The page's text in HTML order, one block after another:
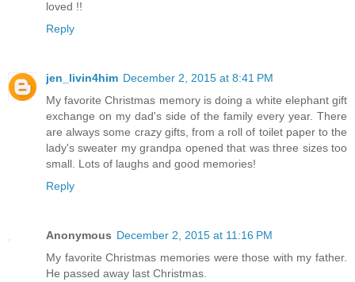
loved !!
Reply
jen_livin4him December 2, 2015 at 8:41 PM
My favorite Christmas memory is doing a white elephant gift
exchange on my dad's side of the family every year. There
are always some crazy gifts, from a roll of toilet paper to the
lady's sweater my grandpa opened that was three sizes too
small. Lots of laughs and good memories!
Reply
Anonymous December 2, 2015 at 11:16 PM
My favorite Christmas memories were those with my father.
He passed away last Christmas.